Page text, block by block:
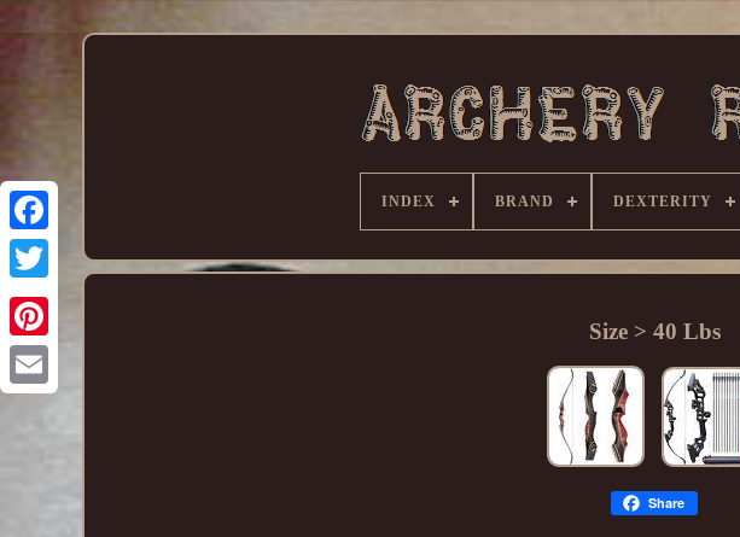
INDEX BRAND DEXTERITY
Size > 40 Lbs
Share